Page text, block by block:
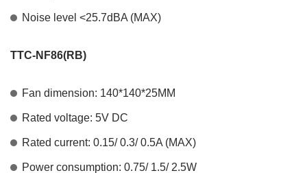
Noise level <25.7dBA (MAX)
TTC-NF86(RB)
Fan dimension: 140*140*25MM
Rated voltage: 5V DC
Rated current: 0.15/ 0.3/ 0.5A (MAX)
Power consumption: 0.75/ 1.5/ 2.5W